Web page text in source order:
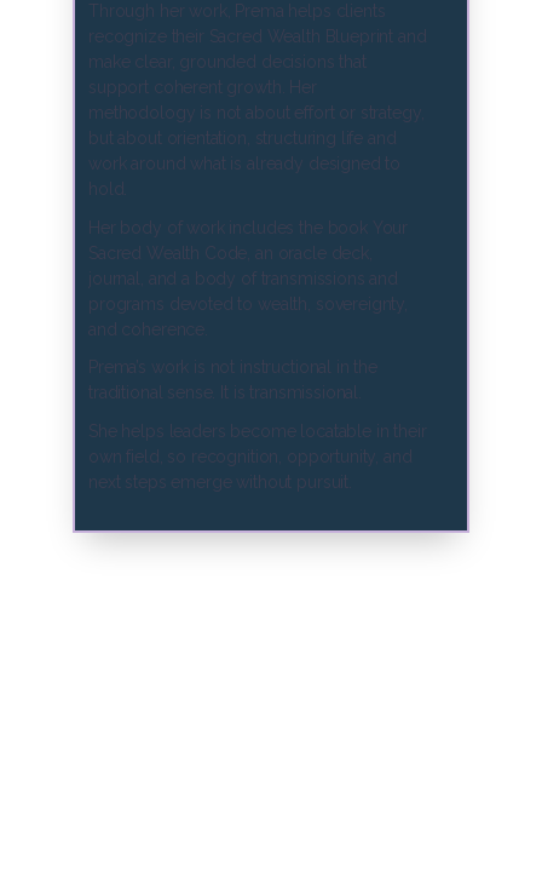
Through her work, Prema helps clients
recognize their Sacred Wealth Blueprint and
make clear, grounded decisions that
support coherent growth. Her
methodology is not about effort or strategy,
but about orientation, structuring life and
work around what is already designed to
hold.
Her body of work includes the book Your
Sacred Wealth Code, an oracle deck,
journal, and a body of transmissions and
programs devoted to wealth, sovereignty,
and coherence.
Prema’s work is not instructional in the
traditional sense. It is transmissional.
She helps leaders become locatable in their
own field, so recognition, opportunity, and
next steps emerge without pursuit.